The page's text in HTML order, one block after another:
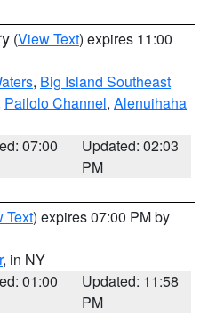
(View Text) expires 11:00
, Big Island Southeast
Pailolo Channel, Alenuihaha
07:00
Updated: 02:03
PM
Text) expires 07:00 PM by
, in NY
01:00
Updated: 11:58
PM